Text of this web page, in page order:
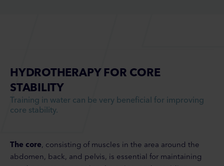
HYDROTHERAPY FOR CORE
STABILITY
Training in water can be very beneficial for improving
core stability.
The core, consisting of muscles in the area around the
abdomen, back, and pelvis, is essential for maintaining